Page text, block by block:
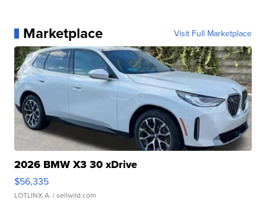
Marketplace Visit Full Marketplace
2026 BMW X3 30 xDrive
$56,335
LOTLINX A. | sellwild.com